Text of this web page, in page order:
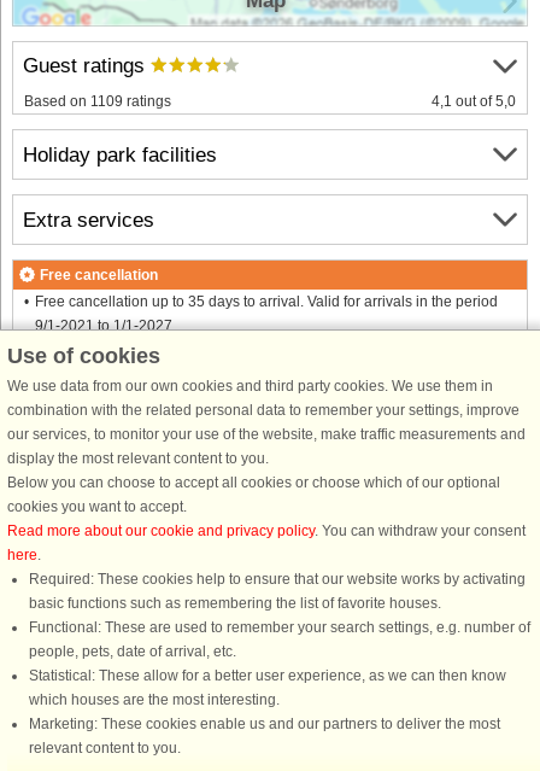
Info and opening hours
Before the holiday
Guest ratings
Based on 1109 ratings 4,1 out of 5,0
Holiday park facilities
Extra services
Free cancellation
Free cancellation up to 35 days to arrival. Valid for arrivals in the period
9/1-2021 to 1/1-2027
Free cancellation up to 35 days to arrival. Valid for arrivals in the period
Free cancellation up to 35 days to arrival. Valid for arrivals in the period
Free cancellation up to 35 days to arrival. Valid for arrivals in the period
6/8-2022 to 1/1-2027
Free cancellation up to 35 days to arrival. Valid for arrivals in the period
17/12-2022 to 1/1-2027
Free cancellation up to 35 days to arrival. Valid for arrivals in the period
See terms here
Use of cookies
We use data from our own cookies and third party cookies. We use them in
combination with the related personal data to remember your settings, improve
our services, to monitor your use of the website, make traffic measurements and
display the most relevant content to you.
Below you can choose to accept all cookies or choose which of our optional
cookies you want to accept.
Read more about our cookie and privacy policy. You can withdraw your consent
here.
Required: These cookies help to ensure that our website works by activating
basic functions such as remembering the list of favorite houses.
Functional: These are used to remember your search settings, e.g. number of
people, pets, date of arrival, etc.
Statistical: These allow for a better user experience, as we can then know
which houses are the most interesting.
Marketing: These cookies enable us and our partners to deliver the most
relevant content to you.